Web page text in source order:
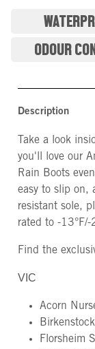
ODOUR
Description
Take a look
you'll love our
Rain Boots
easy to slip on,
resistant sole,
rated to -13°F/-
Find the
VIC
Acorn
Florsheim